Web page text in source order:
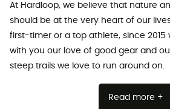
At Hardloop, we believe that nature
should be at the very heart of our
first-timer or a top athlete, since 2015
with you our love of good gear and
steep trails we love to run around on.
Read more +